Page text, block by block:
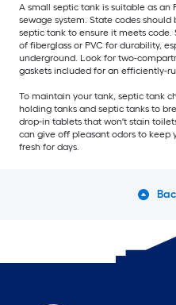
A small septic tank is suitable as an
sewage system. State codes
septic tank to ensure it meets
of fiberglass or PVC for durability,
underground. Look for two-
gaskets included for an efficiently-
To maintain your tank, septic tank
holding tanks and septic tanks to
drop-in tablets that won't stain
can give off pleasant odors to keep
fresh for days.